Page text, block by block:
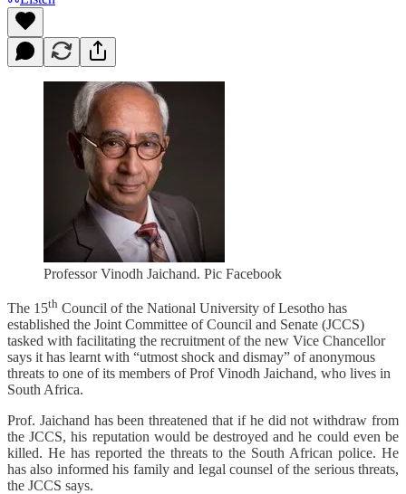
Professor Vinodh Jaichand. Pic Facebook
The 15th Council of the National University of Lesotho has
established the Joint Committee of Council and Senate (JCCS)
tasked with facilitating the recruitment of the new Vice Chancellor
says it has learnt with “utmost shock and dismay” of anonymous
threats to one of its members of Prof Vinodh Jaichand, who lives in
South Africa.
Prof. Jaichand has been threatened that if he did not withdraw from
the JCCS, his reputation would be destroyed and he could even be
killed. He has reported the threats to the South African police. He
has also informed his family and legal counsel of the serious threats,
the JCCS says.